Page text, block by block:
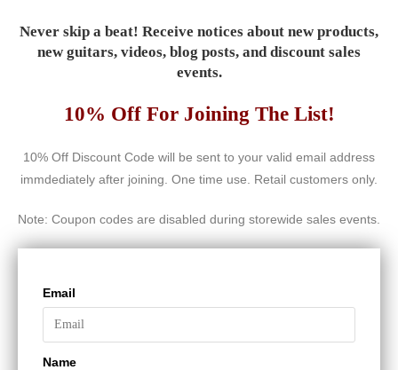
Never skip a beat! Receive notices about new products,
new guitars, videos, blog posts, and discount sales
events.
10% Off For Joining The List!
10% Off Discount Code will be sent to your valid email address
immdediately after joining. One time use. Retail customers only.
Note: Coupon codes are disabled during storewide sales events.
Email
Name